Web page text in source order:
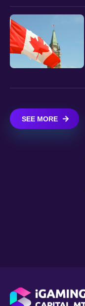
SEE MORE